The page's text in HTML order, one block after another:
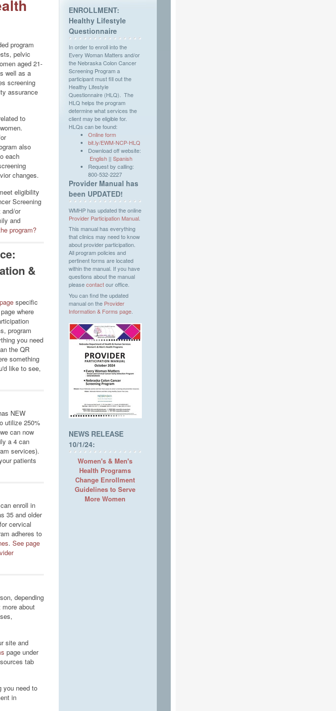
program
pelvic
aged 21-
well as a
screening
assurance
to
also
each
changes.
eligibility
Screening
or
and
program?
&
specific
where
program
you need
the QR
something
like to see,
NEW
utilize 250%
can now
a 4 can
services).
patients
enroll in
35 and older
cervical
adheres to
. See page
depending
about
site and
page under
tab
need to
in
ENROLLMENT:
Healthy Lifestyle
Questionnaire
In order to enroll into the
Every Woman Matters and/or
the Nebraska Colon Cancer
Screening Program a
participant must fill out the
Healthy Lifestyle
Questionnaire (HLQ). The
HLQ helps the program
determine what services the
client may be eligible for.
HLQs can be found:
Online form
bit.ly/EWM-NCP-HLQ
Download off website:
English|| Spanish
Request by calling:
800-532-2227
Provider Manual has
been UPDATED!
WMHP has updated the online
Provider Participation Manual.
This manual has everything
that clinics may need to know
about provider participation.
All program policies and
pertinent forms are located
within the manual. If you have
questions about the manual
pleasecontactour office.
You can find the updated
manual on the Provider
Information & Forms page.
NEWS RELEASE
10/1/24:
Women's & Men's
Health Programs
Change Enrollment
Guidelines to Serve
More Women